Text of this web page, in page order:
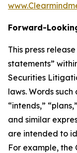
Forward-
This press
statements”
Securities
laws. Words such
“intends,”
and similar
are intended to
For example,